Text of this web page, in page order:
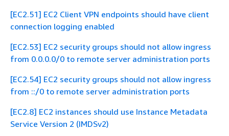
[EC2.51] EC2 Client VPN endpoints should have client
connection logging enabled
[EC2.53] EC2 security groups should not allow ingress
from 0.0.0.0/0 to remote server administration ports
[EC2.54] EC2 security groups should not allow ingress
from ::/0 to remote server administration ports
[EC2.8] EC2 instances should use Instance Metadata
Service Version 2 (IMDSv2)